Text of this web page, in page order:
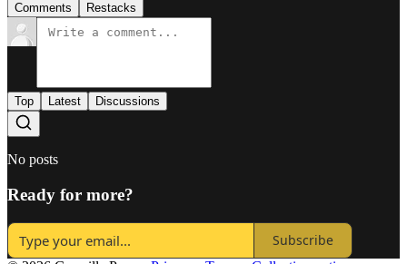
Comments Restacks
Top Latest Discussions
No posts
Ready for more?
Subscribe